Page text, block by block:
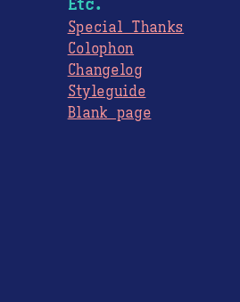
Special Thanks
Colophon
Changelog
Styleguide
Blank page